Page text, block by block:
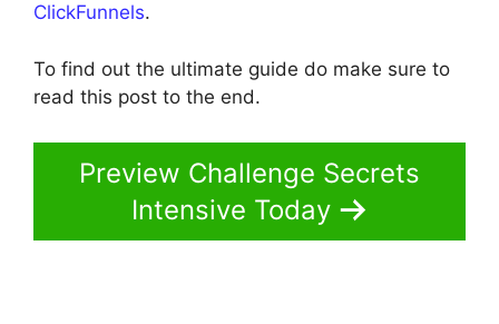
ClickFunnels.
To find out the ultimate guide do make sure to
read this post to the end.
Preview Challenge Secrets
Intensive Today